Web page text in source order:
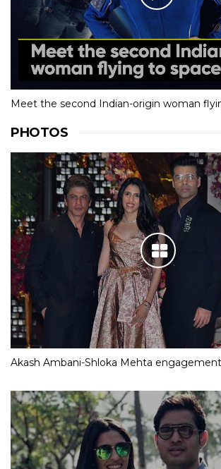
Meet the second Indian-origin woman
PHOTOS
Akash Ambani-Shloka Mehta